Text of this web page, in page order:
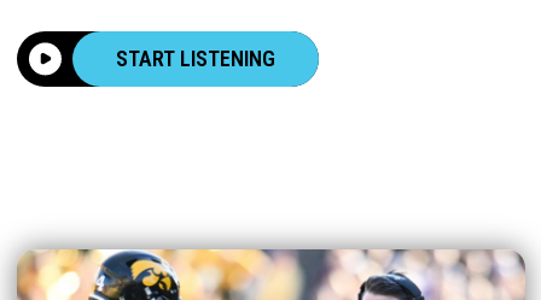
START LISTENING